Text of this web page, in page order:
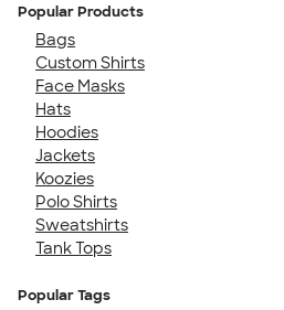
Popular Products
Bags
Custom Shirts
Face Masks
Hats
Hoodies
Jackets
Koozies
Polo Shirts
Sweatshirts
Tank Tops
Popular Tags